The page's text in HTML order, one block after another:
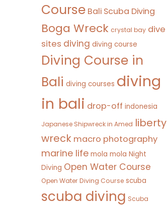
Course Bali Scuba Diving
Boga Wreck crystal bay dive
sites diving diving course
Diving Course in
Bali diving courses diving
in bali drop-off indonesia
Japanese Shipwreck in Amed liberty
wreck macro photography
marine life mola mola Night
Diving Open Water Course
Open Water Diving Course scuba
scuba diving Scuba